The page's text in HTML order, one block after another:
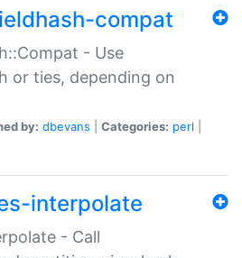
compat
- Use
or ties, depending on
by: dbevans Categories: perl
interpolate
- Call